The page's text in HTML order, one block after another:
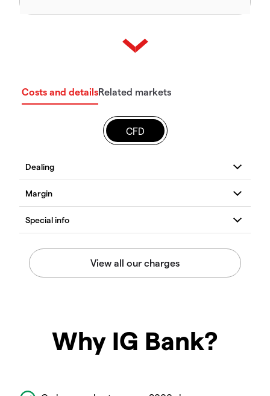
Costs and detailsRelated markets
CFD
Why IG Bank?